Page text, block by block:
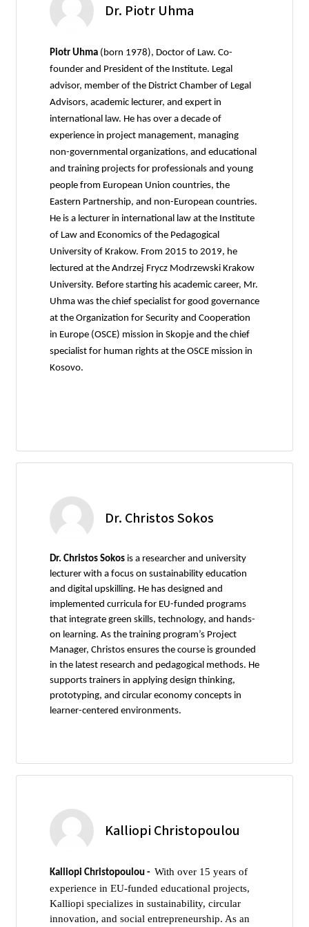
Dr. Piotr Uhma
Piotr Uhma (born 1978), Doctor of Law. Co-
founder and President of the Institute. Legal
advisor, member of the District Chamber of Legal
Advisors, academic lecturer, and expert in
international law. He has over a decade of
experience in project management, managing
non-governmental organizations, and educational
and training projects for professionals and young
people from European Union countries, the
Eastern Partnership, and non-European countries.
He is a lecturer in international law at the Institute
of Law and Economics of the Pedagogical
University of Krakow. From 2015 to 2019, he
lectured at the Andrzej Frycz Modrzewski Krakow
University. Before starting his academic career, Mr.
Uhma was the chief specialist for good governance
at the Organization for Security and Cooperation
in Europe (OSCE) mission in Skopje and the chief
specialist for human rights at the OSCE mission in
Kosovo.
Dr. Christos Sokos
Dr. Christos Sokos is a researcher and university
lecturer with a focus on sustainability education
and digital upskilling. He has designed and
implemented curricula for EU-funded programs
that integrate green skills, technology, and hands-
on learning. As the training program’s Project
Manager, Christos ensures the course is grounded
in the latest research and pedagogical methods. He
supports trainers in applying design thinking,
prototyping, and circular economy concepts in
learner-centered environments.
Kalliopi Christopoulou
Kalliopi Christopoulou - With over 15 years of
experience in EU-funded educational projects,
Kalliopi specializes in sustainability, circular
innovation, and social entrepreneurship. As an